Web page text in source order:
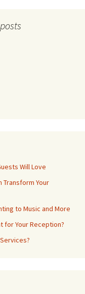
Will Love
Transform Your
to Music and More
for Your Reception?